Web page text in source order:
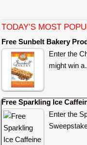
TODAY’S MOST
Free Sunbelt Bakery
Enter the
might win
Free Sparkling Ice
Enter the